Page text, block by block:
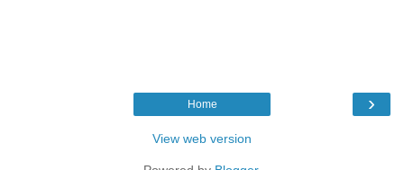
›
Home
View web version